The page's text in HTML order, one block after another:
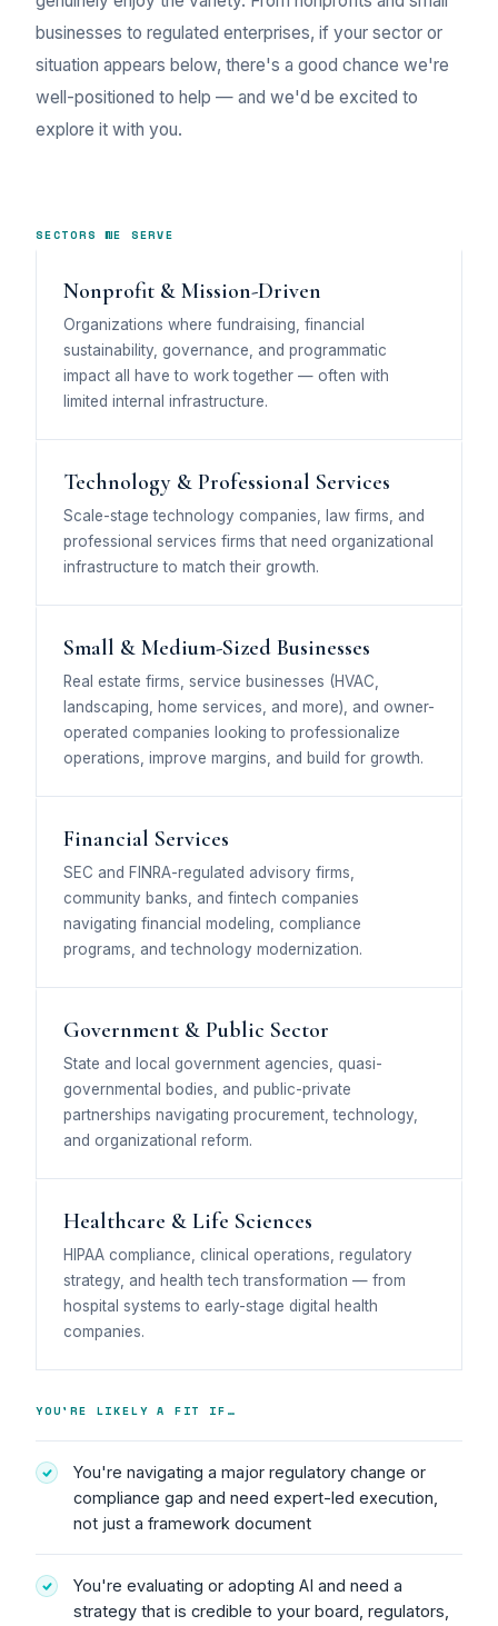
businesses to regulated enterprises, if your sector or
situation appears below, there's a good chance we're
well-positioned to help — and we'd be excited to
explore it with you.
SECTORS WE SERVE
Nonprofit & Mission-Driven
Organizations where fundraising, financial
sustainability, governance, and programmatic
impact all have to work together — often with
limited internal infrastructure.
Technology & Professional Services
Scale-stage technology companies, law firms, and
professional services firms that need organizational
infrastructure to match their growth.
Small & Medium-Sized Businesses
Real estate firms, service businesses (HVAC,
landscaping, home services, and more), and owner-
operated companies looking to professionalize
operations, improve margins, and build for growth.
Financial Services
SEC and FINRA-regulated advisory firms,
community banks, and fintech companies
navigating financial modeling, compliance
programs, and technology modernization.
Government & Public Sector
State and local government agencies, quasi-
governmental bodies, and public-private
partnerships navigating procurement, technology,
and organizational reform.
Healthcare & Life Sciences
HIPAA compliance, clinical operations, regulatory
strategy, and health tech transformation — from
hospital systems to early-stage digital health
companies.
YOU'RE LIKELY A FIT IF…
You're navigating a major regulatory change or
compliance gap and need expert-led execution,
not just a framework document
You're evaluating or adopting AI and need a
strategy that is credible to your board, regulators,